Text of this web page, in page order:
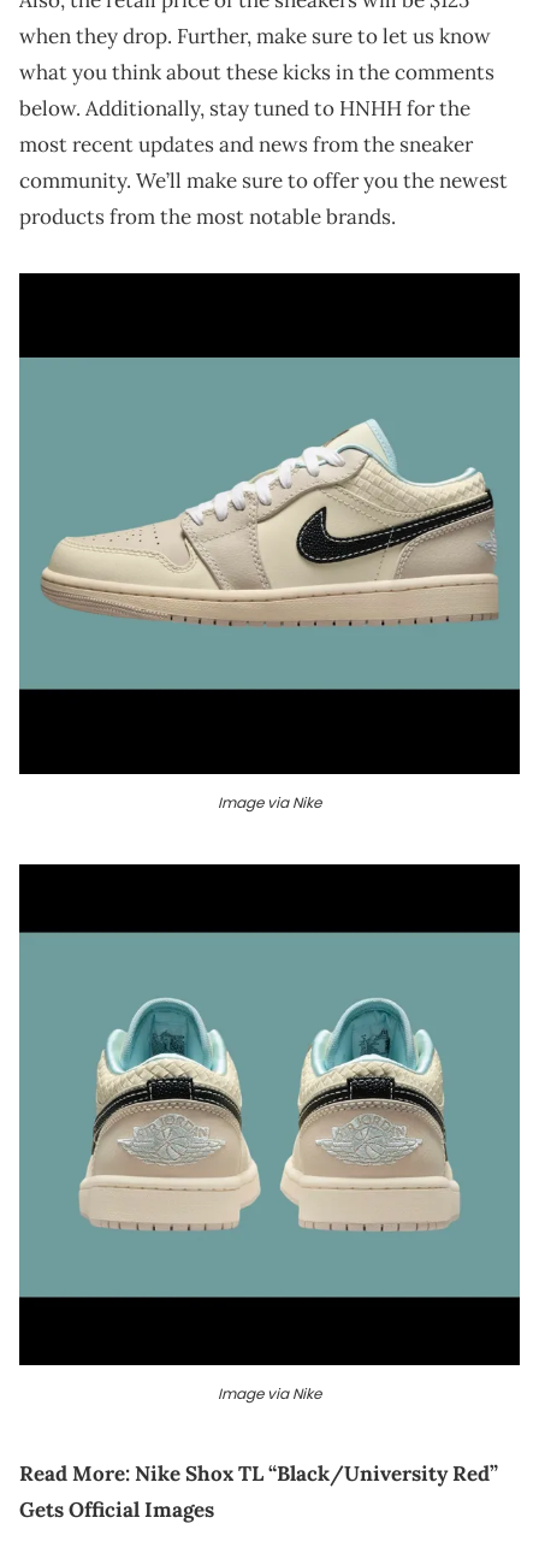
when they drop. Further, make sure to let us know
what you think about these kicks in the comments
below. Additionally, stay tuned to HNHH for the
most recent updates and news from the sneaker
community. We’ll make sure to offer you the newest
products from the most notable brands.
Image via Nike
Image via Nike
Read More:Nike Shox TL “Black/University Red”
Gets Official Images